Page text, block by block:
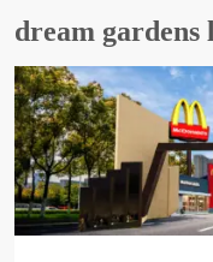
dream gardens